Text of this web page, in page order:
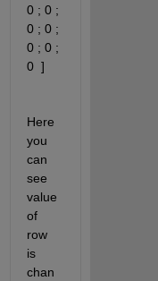
0 ; 0 ;
0 ; 0 ;
0 ; 0 ;
0  ]
Here
you
can
see
value
of
row
is
chan